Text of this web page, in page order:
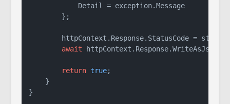
            Detail = exception.Message
        };
        httpContext.Response.StatusCode = status;
await
return true;
    }